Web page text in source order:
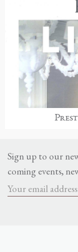
Sign up to our
coming events,